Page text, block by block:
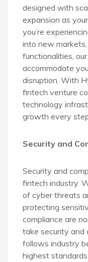
designed with
expansion as
you’re
into new
functionalities,
accommodate
disruption. With
fintech venture
technology
growth every
Security and
Security and
fintech industry.
of cyber threats
protecting
compliance are
take security and
follows industry
highest